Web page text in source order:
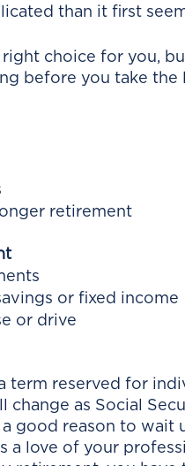
than it first
choice for you,
before you take the
retirement
or fixed income
or drive
term reserved for
change as Social
good reason to wait
a love of your